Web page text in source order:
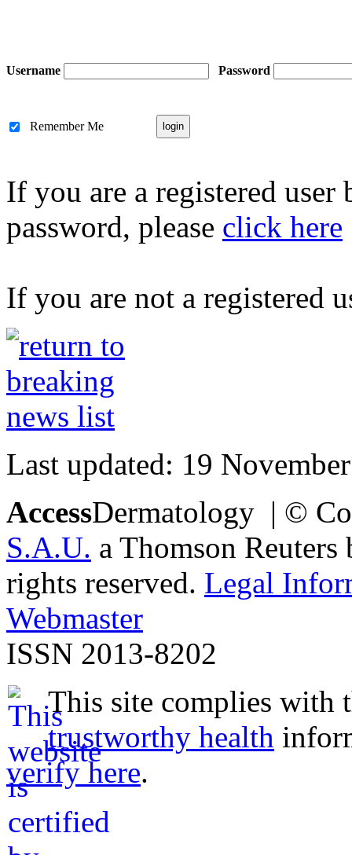
Username Password
Remember Me
If you are a registered
password, please click here
If you are not a registered
Last updated: 19
AccessDermatology | ©
S.A.U. a Thomson
rights reserved. Legal
Webmaster
ISSN 2013-8202
This site complies with
trustworthy health
verify here.